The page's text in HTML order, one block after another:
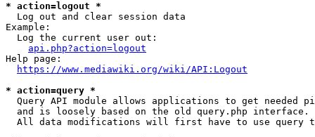
* action=logout *
  Log out and clear session data
Example:
  Log the current user out:
api.php?action=logout
Help page:
https://www.mediawiki.org/wiki/API:Logout
* action=query *
Query API module allows applications to get needed
  and is loosely based on the old query.php interface.
All data modifications will first have to use query